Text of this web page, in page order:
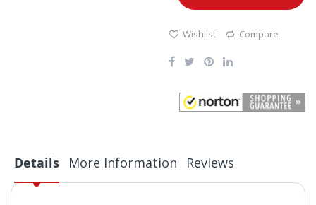
Wishlist Compare
Details More Information Reviews